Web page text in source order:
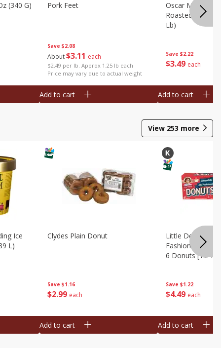
(340 G)
Save $2.08
About$3 11 each
$2.49 per lb. Approx 1.25 lb each
Price may vary due to actual weight
Pork Feet
Add to cart
Save $2.22
$3 49 each
Oscar Mayer
Roasted White
Lb)
Add to cart
View 253 more
Ice
L)
Save $1.16
$2 99 each
Clydes Plain Donut
Add to cart
Save $1.22
$4 49 each
Little Debbie
Fashioned Big
6 Donuts [15.43
Add to cart